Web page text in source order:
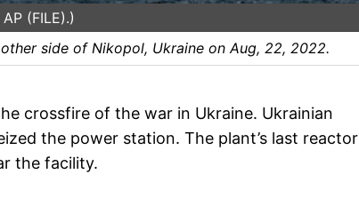
(FILE).)
side of Nikopol, Ukraine on Aug, 22, 2022.
crossfire of the war in Ukraine. Ukrainian
the power station. The plant’s last reactor
the facility.